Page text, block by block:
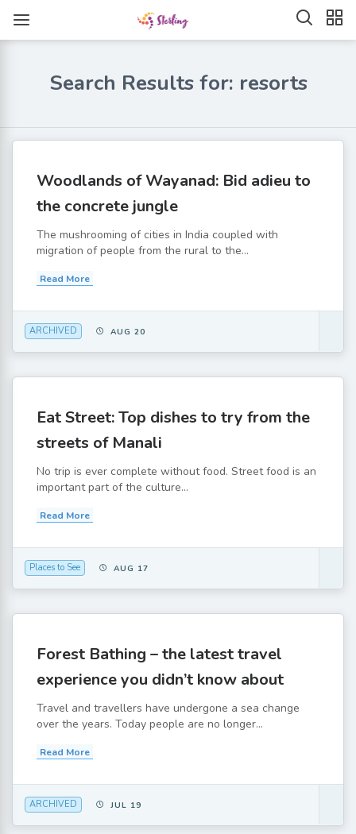
Search Results for: resorts
Woodlands of Wayanad: Bid adieu to
the concrete jungle
The mushrooming of cities in India coupled with
migration of people from the rural to the...
Read More
ARCHIVED AUG 20
Eat Street: Top dishes to try from the
streets of Manali
No trip is ever complete without food. Street food is an
important part of the culture...
Read More
Places to See AUG 17
Forest Bathing – the latest travel
experience you didn’t know about
Travel and travellers have undergone a sea change
over the years. Today people are no longer...
Read More
ARCHIVED JUL 19